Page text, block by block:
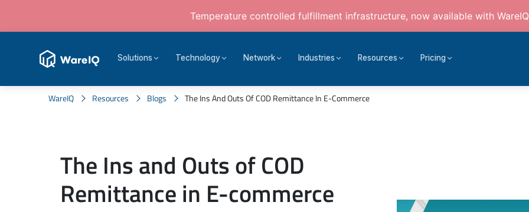
Temperature controlled fulfillment infrastructure, now available with WareIQ
Solutions Technology Network Industries Resources Pricing
WareIQ Resources Blogs The Ins And Outs Of COD Remittance In E-Commerce
The Ins and Outs of COD
Remittance in E-commerce